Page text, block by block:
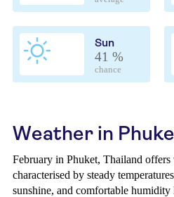
Sun
41 %
chance
Weather in
February in Phuket, Thailand offers
characterised by steady
sunshine, and comfortable